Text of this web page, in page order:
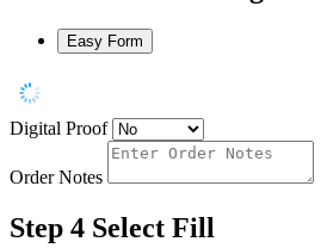
Easy Form
Digital Proof
Order Notes
Step 4 Select Fill